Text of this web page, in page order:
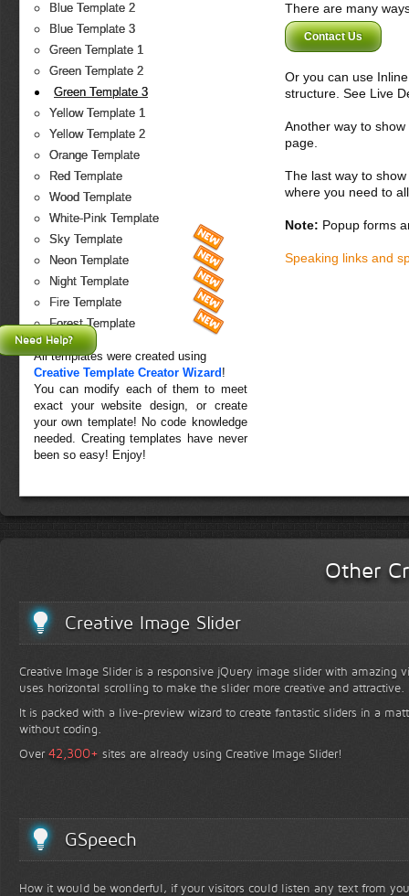
Blue Template 2
Blue Template 3
Green Template 1
Green Template 2
Green Template 3
Yellow Template 1
Yellow Template 2
Orange Template
Red Template
Wood Template
White-Pink Template
Sky Template
Neon Template
Night Template
Fire Template
Forest Template
All templates were created using
Creative Template Creator Wizard !
You can modify each of them to meet
exact your website design, or create
your own template! No code knowledge
needed. Creating templates have never
been so easy! Enjoy!
There are many
Contact Us
Or you can use
structure. See Live
Another way to
page.
The last way to
where you need to
Note: Popup forms
Speaking links and
Other
Creative Image Slider
Creative Image Slider is a responsive jQuery image slider with amazing
uses horizontal scrolling to make the slider more creative and attractive.
It is packed with a live-preview wizard to create fantastic sliders in a
without coding.
Over42,300+ sites are already using Creative Image Slider!
GSpeech
How it would be wonderful, if your visitors could listen any text from
Need Help?